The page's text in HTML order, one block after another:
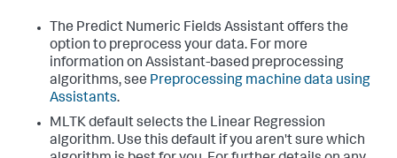
The Predict Numeric Fields Assistant offers the
option to preprocess your data. For more
information on Assistant-based preprocessing
algorithms, see Preprocessing machine data using
Assistants.
MLTK default selects the Linear Regression
algorithm. Use this default if you aren't sure which